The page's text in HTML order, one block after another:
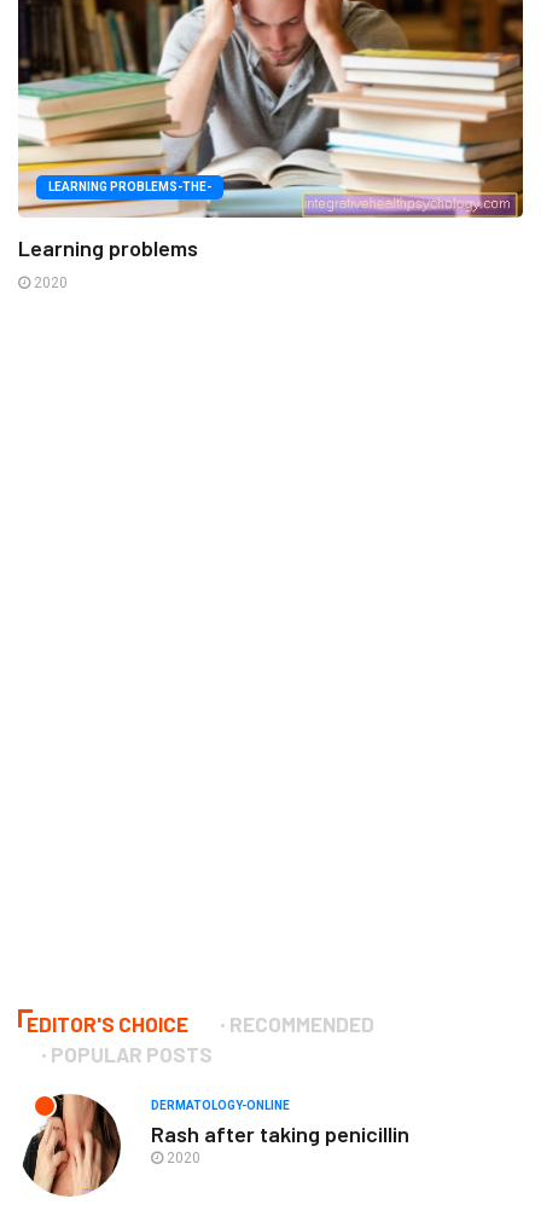
LEARNING PROBLEMS-THE-
Learning problems
2020
EDITOR'S CHOICE
RECOMMENDED
POPULAR POSTS
DERMATOLOGY-ONLINE
Rash after taking penicillin
2020